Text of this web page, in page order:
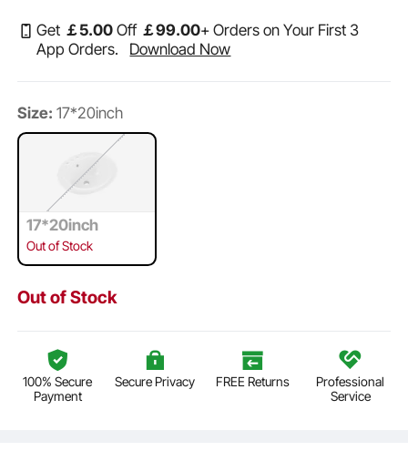
Get ￡5.00 Off ￡99.00+ Orders on Your First 3
App Orders.
Download Now
Size: 17*20inch
17*20inch
Out of Stock
Out of Stock
100% Secure
Payment
Secure Privacy FREE Returns
Professional
Service